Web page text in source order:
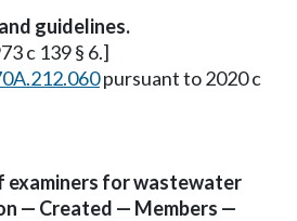
guidelines.
c 139 § 6.]
pursuant to 2020 c
examiners for wastewater
— Created — Members —